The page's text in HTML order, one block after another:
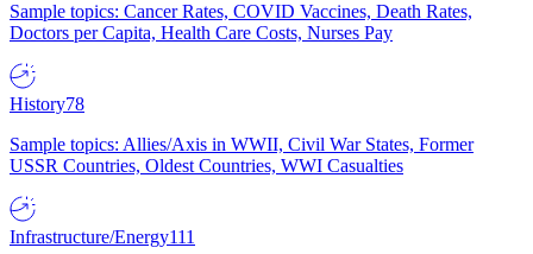
Sample topics: Cancer Rates, COVID Vaccines, Death Rates,
Doctors per Capita, Health Care Costs, Nurses Pay
History78
Sample topics: Allies/Axis in WWII, Civil War States, Former
USSR Countries, Oldest Countries, WWI Casualties
Infrastructure/Energy111